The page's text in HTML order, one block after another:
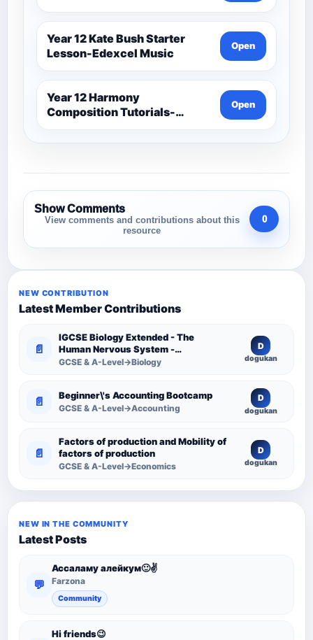
Year 12 Kate Bush Starter
Lesson-Edexcel Music
Open
Year 12 Harmony
Composition Tutorials-
Edexcel Music
Open
Show Comments
View comments and contributions about this
resource
0
NEW CONTRIBUTION
Latest Member Contributions
📄
IGCSE Biology Extended - The
Human Nervous System -
Comprehensive Competency
GCSE & A-Level→Biology
D
dogukan
📄 Beginner\'s Accounting Bootcamp
GCSE & A-Level→Accounting
D
dogukan
📄
Factors of production and Mobility of
factors of production
GCSE & A-Level→Economics
D
dogukan
NEW IN THE COMMUNITY
Latest Posts
💬
Ассаламу алейкум🙂✌️
Farzona
Community
Hi friends😉